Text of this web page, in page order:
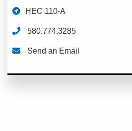
HEC 110-A
580.774.3285
Send an Email